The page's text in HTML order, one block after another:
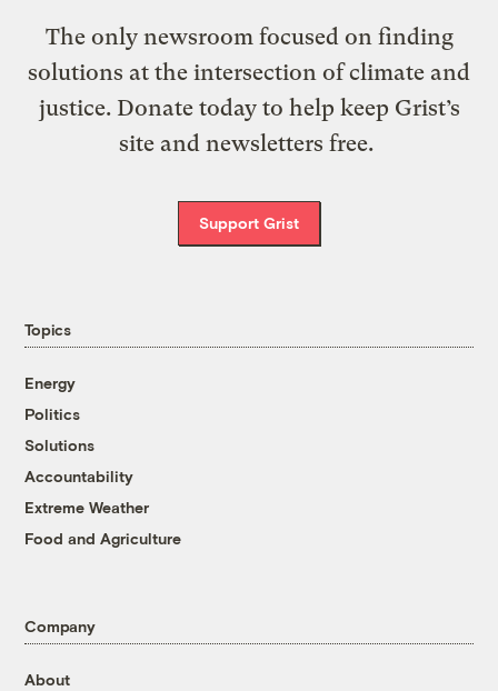
The only newsroom focused on finding
solutions at the intersection of climate and
justice. Donate today to help keep Grist’s
site and newsletters free.
Support Grist
Topics
Energy
Politics
Solutions
Accountability
Extreme Weather
Food and Agriculture
Company
About